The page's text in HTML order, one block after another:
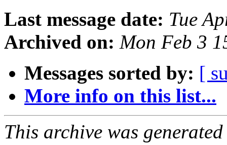
Last message date: Tue
Archived on: Mon Feb 3
Messages sorted by: [
More info on this list...
This archive was